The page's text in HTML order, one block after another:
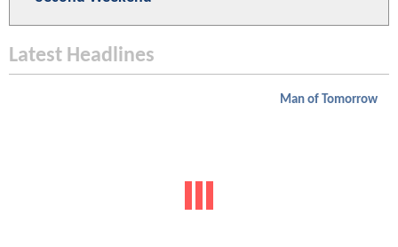
Latest Headlines
Man of Tomorrow